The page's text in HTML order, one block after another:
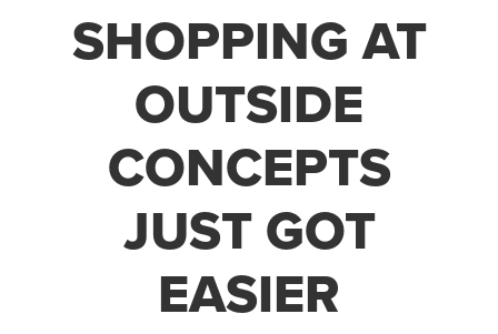
SHOPPING AT
OUTSIDE
CONCEPTS
JUST GOT
EASIER